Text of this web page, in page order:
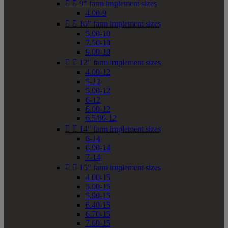
  9" farm implement sizes
4.00-9
  10" farm implement sizes
5.00-10
7.50-10
9.00-10
  12" farm implement sizes
4.00-12
5-12
5.00-12
6-12
6.00-12
6.5/80-12
  14" farm implement sizes
6-14
6.00-14
7-14
  15" farm implement sizes
4.00-15
5.00-15
5.90-15
6.40-15
6.70-15
7.60-15